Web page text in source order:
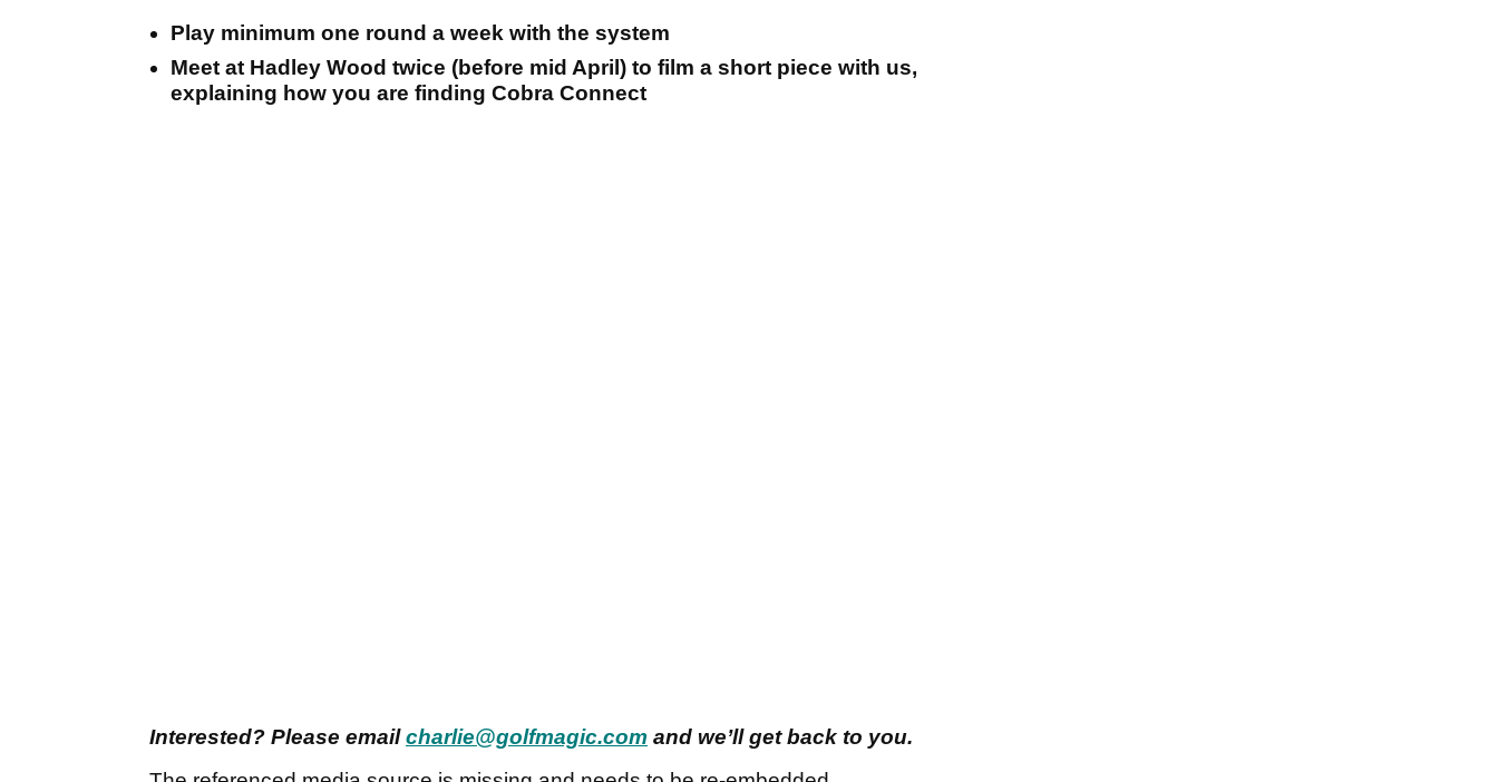
Play minimum one round a week with the system
Meet at Hadley Wood twice (before mid April) to film a short piece with us,
explaining how you are finding Cobra Connect
Interested? Please emailcharlie@golfmagic.com and we’ll get back to you.